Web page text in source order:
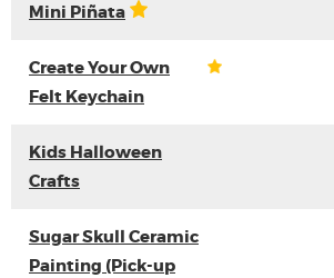
Mini Piñata
Create Your Own
Felt Keychain
Kids Halloween
Crafts
Sugar Skull Ceramic
Painting (Pick-up